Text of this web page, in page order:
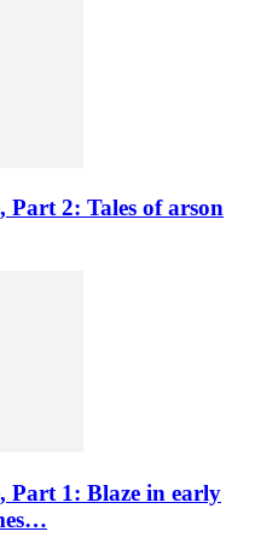
Part 2: Tales of arson
Part 1: Blaze in early